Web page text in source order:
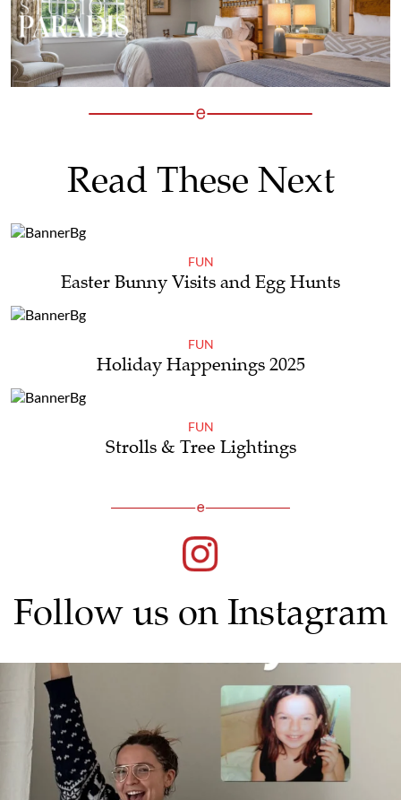
Read These Next
FUN
Easter Bunny Visits and Egg Hunts
FUN
Holiday Happenings 2025
FUN
Strolls & Tree Lightings
Follow us on Instagram